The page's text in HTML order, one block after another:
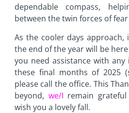
dependable compass,
between the twin forces of
As the cooler days
the end of the year will be
you need assistance with
these final months of 2025
please call the office. This
beyond, we/I remain
wish you a lovely fall.